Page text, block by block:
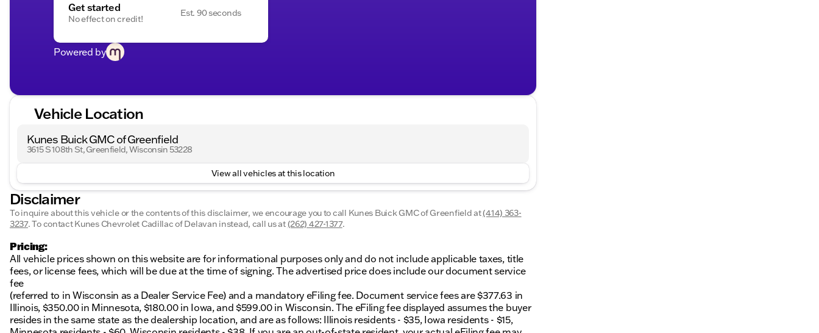
Get started
No effect on credit!
Est. 90 seconds
Powered by
Vehicle Location
Kunes Buick GMC of Greenfield
3615 S 108th St, Greenfield, Wisconsin 53228
View all vehicles at this location
Disclaimer
To inquire about this vehicle or the contents of this disclaimer, we encourage you to call Kunes Buick GMC of Greenfieldat(414) 363-
3237.To contact Kunes Chevrolet Cadillac of Delavan instead, call us at(262) 427-1377.
Pricing:
All vehicle prices shown on this website are for informational purposes only and do not include applicable taxes, title
fees, or license fees, which will be due at the time of signing. The advertised price does include our document service
fee
(referred to in Wisconsin as a Dealer Service Fee) and a mandatory eFiling fee. Document service fees are $377.63 in
Illinois, $350.00 in Minnesota, $180.00 in Iowa, and $599.00 in Wisconsin. The eFiling fee displayed assumes the buyer
resides in the same state as the dealership location, and are as follows: Illinois residents - $35, Iowa residents - $15,